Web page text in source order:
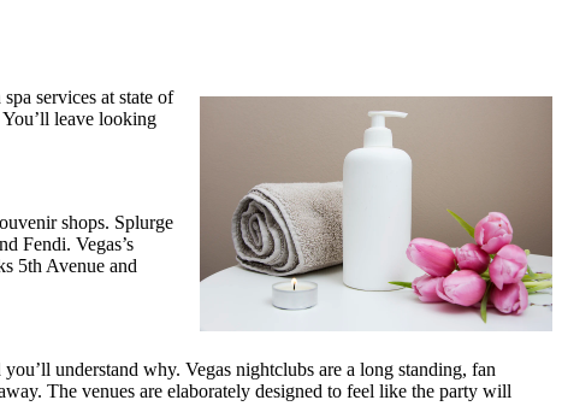
services at state of
leave looking
shops. Splurge
Fendi. Vegas’s
5th Avenue and
understand why. Vegas nightclubs are a long standing, fan
The venues are elaborately designed to feel like the party will